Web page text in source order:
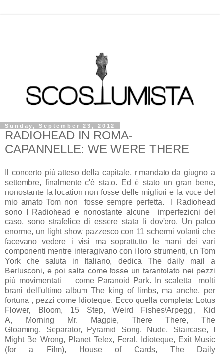
Sunday, September 23, 2012
RADIOHEAD IN ROMA-
CAPANNELLE: WE WERE THERE
Il concerto più atteso della capitale, rimandato da giugno a
settembre, finalmente c'è stato. Ed è stato un gran bene,
nonostante la location non fosse delle migliori e la voce del
mio amato Tom non fosse sempre perfetta. I Radiohead
sono I Radiohead e nonostante alcune imperfezioni del
caso, sono strafelice di essere stata lì dov'ero. Un palco
enorme, un light show pazzesco con 11 schermi volanti che
facevano vedere i visi ma soprattutto le mani dei vari
componenti mentre interagivano con i loro strumenti, un Tom
York che saluta in Italiano, dedica The daily mail a
Berlusconi, e poi salta come fosse un tarantolato nei pezzi
più movimentati come Paranoid Park. In scaletta molti
brani dell'ultimo album The king of limbs, ma anche, per
fortuna , pezzi come Idioteque. Ecco quella completa: Lotus
Flower, Bloom, 15 Step, Weird Fishes/Arpeggi, Kid
A, Morning Mr. Magpie, There There, The
Gloaming, Separator, Pyramid Song, Nude, Staircase, I
Might Be Wrong, Planet Telex, Feral, Idioteque, Exit Music
(for a Film), House of Cards, The Daily